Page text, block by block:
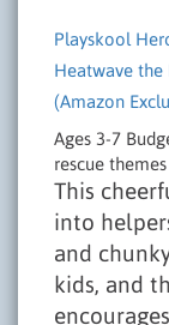
Playskool
Heatwave the
(Amazon
Ages 3-7
rescue themes
This
into
and
kids, and